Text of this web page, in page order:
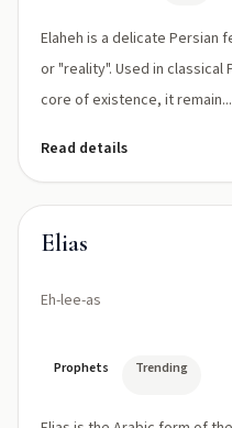
Elaheh is a delicate Persian
or "reality". Used in
core of existence, it remain...
Read details
Elias
Eh-lee-as
Prophets Trending